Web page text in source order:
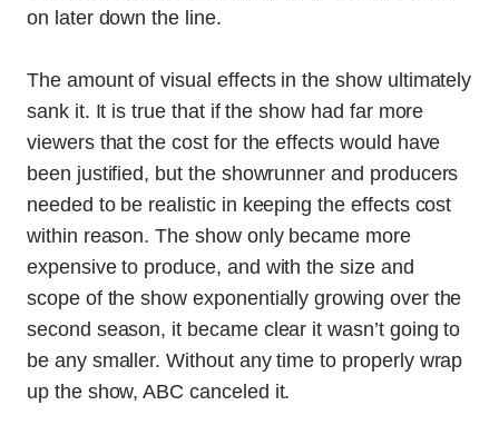
on later down the line.
The amount of visual effects in the show ultimately
sank it. It is true that if the show had far more
viewers that the cost for the effects would have
been justified, but the showrunner and producers
needed to be realistic in keeping the effects cost
within reason. The show only became more
expensive to produce, and with the size and
scope of the show exponentially growing over the
second season, it became clear it wasn’t going to
be any smaller. Without any time to properly wrap
up the show, ABC canceled it.